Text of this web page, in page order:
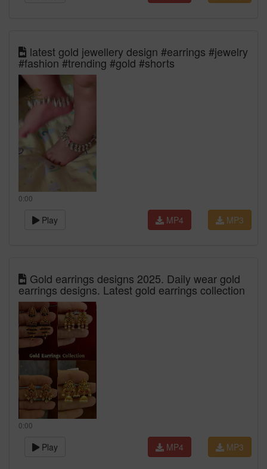
latest gold jewellery design #earrings #jewelry
#fashion #trending #gold #shorts
0:00
Play MP3
MP4
Gold earrings designs 2025. Daily wear gold
earrings designs. Latest gold earrings collection
0:00
Play MP3
MP4